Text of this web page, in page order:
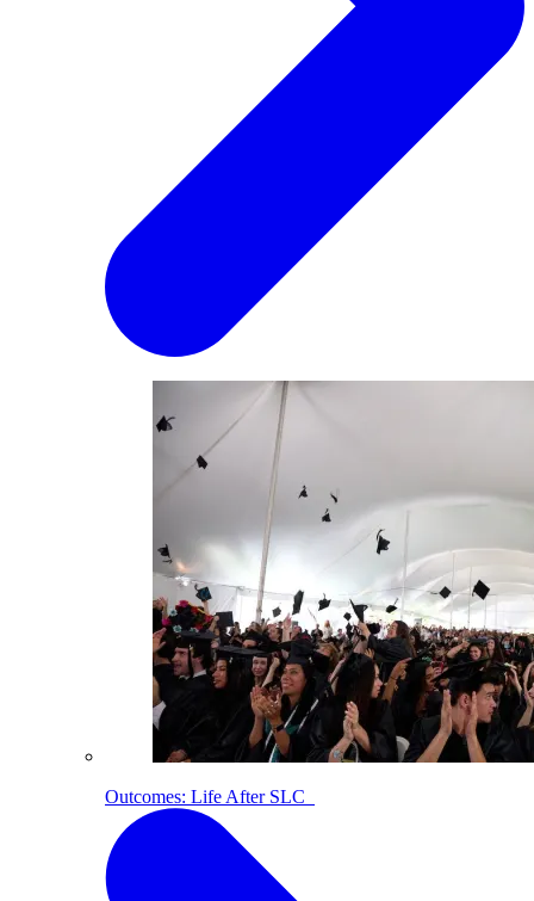
Outcomes: Life After SLC